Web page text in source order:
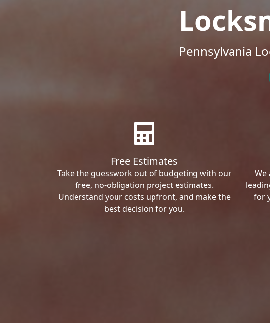
Pennsylvania
Free Estimates
Take the guesswork out of budgeting with our
free, no-obligation project estimates.
Understand your costs upfront, and make the
best decision for you.
We
for